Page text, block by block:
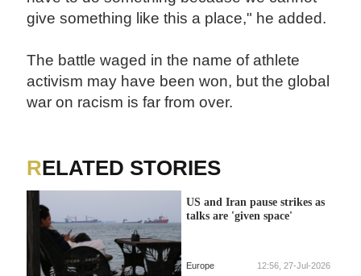
give something like this a place," he added.
The battle waged in the name of athlete
activism may have been won, but the global
war on racism is far from over.
RELATED STORIES
US and Iran pause strikes as
talks are 'given space'
Europe 12:56, 27-Jul-2026